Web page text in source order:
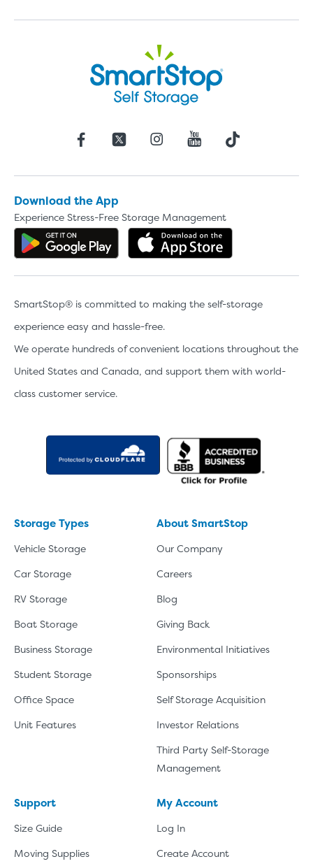
Download the App
Experience Stress-Free Storage Management
Get the app on Google Play
SmartStop® is committed to making the self-storage
experience easy and hassle-free.
We operate hundreds of convenient locations throughout the
United States and Canada, and support them with world-
class customer service.
Storage Types
Vehicle Storage
Car Storage
RV Storage
Boat Storage
Business Storage
Student Storage
Office Space
Unit Features
About SmartStop
Our Company
Careers
Blog
Giving Back
Environmental Initiatives
Sponsorships
Self Storage Acquisition
Investor Relations
Third Party Self-Storage
Management
Support
Size Guide
Moving Supplies
My Account
Log In
Create Account